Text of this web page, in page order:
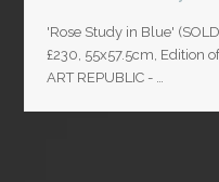
'Rose Study in Blue'
£230, 55x57.5cm, Edition
ART REPUBLIC - …